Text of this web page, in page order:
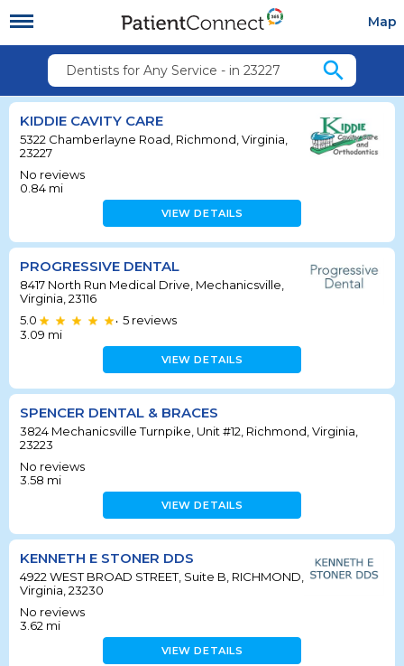
Map
Dentists for Any Service - in 23227 search
KIDDIE CAVITY CARE
5322 Chamberlayne Road, Richmond, Virginia,
23227
No reviews
0.84 mi
VIEW DETAILS
PROGRESSIVE DENTAL
8417 North Run Medical Drive, Mechanicsville,
Virginia, 23116
5.0
• 5 reviews
3.09 mi
VIEW DETAILS
SPENCER DENTAL & BRACES
3824 Mechanicsville Turnpike, Unit #12, Richmond, Virginia,
23223
No reviews
3.58 mi
VIEW DETAILS
KENNETH E STONER DDS
4922 WEST BROAD STREET, Suite B, RICHMOND,
Virginia, 23230
No reviews
3.62 mi
VIEW DETAILS